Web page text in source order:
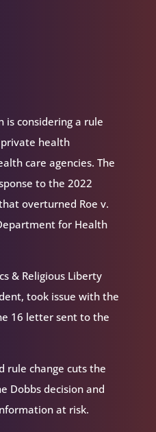
is considering a rule
health
care agencies. The
to the 2022
overturned Roe v.
for Health
& Religious Liberty
took issue with the
16 letter sent to the
rule change cuts the
Dobbs decision and
at risk.